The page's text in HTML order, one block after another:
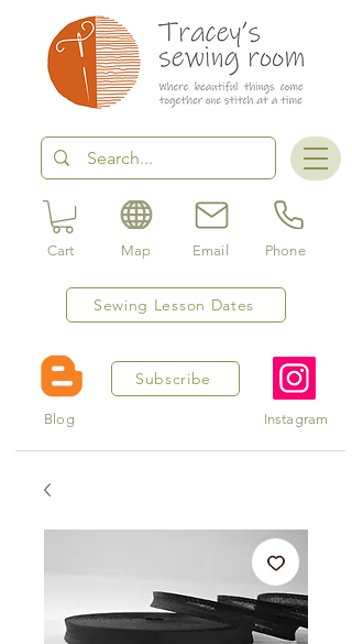
Sewing Lesson Dates
Cart Map Email Phone
Subscribe
Blog Instagram